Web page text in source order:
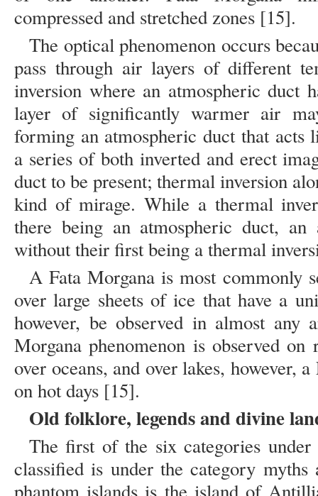
compressed and stretched zones [15].
The optical phenomenon occurs
pass through air layers of different
inversion where an atmospheric duct
layer of significantly warmer air
forming an atmospheric duct that acts
a series of both inverted and erect
duct to be present; thermal inversion
kind of mirage. While a thermal
there being an atmospheric duct, an
without their first being a thermal
A Fata Morgana is most commonly
over large sheets of ice that have a
however, be observed in almost any
Morgana phenomenon is observed
over oceans, and over lakes, however,
on hot days [15].
Old folklore, legends and divine
The first of the six categories
classified is under the category